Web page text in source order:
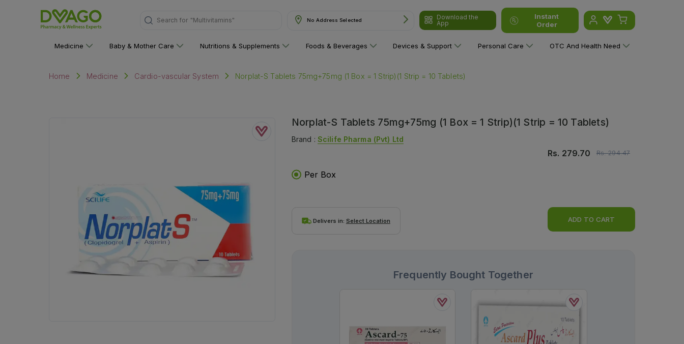
Search for No Address Selected
Download the
App
Instant
Order
Medicine Baby & Mother Care Nutritions & Supplements Foods & Beverages Devices & Support Personal Care OTC And Health Need
Home Medicine Cardio-vascular System Norplat-S Tablets 75mg+75mg (1 Box = 1 Strip)(1 Strip = 10 Tablets)
Norplat-S Tablets 75mg+75mg (1 Box = 1 Strip)(1 Strip = 10 Tablets)
Brand : Scilife Pharma (pvt) Ltd
Rs. 279.70 Rs.294.47
Per Box
Delivers in: Select Location ADD TO CART
Frequently Bought Together